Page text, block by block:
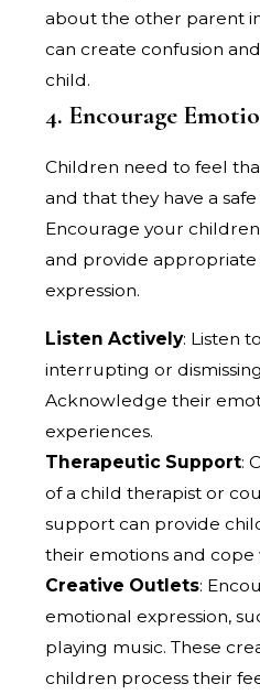
about the other parent
can create confusion
child.
4. Encourage
Children need to feel
and that they have a
Encourage your
and provide
expression.
Listen Actively: Listen
interrupting or
Acknowledge their
experiences.
Therapeutic Support:
of a child therapist or
support can provide
their emotions and cope
Creative Outlets:
emotional expression,
playing music. These
children process their